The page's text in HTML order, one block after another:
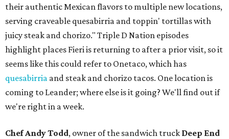
their authentic Mexican flavors to multiple new locations,
serving craveable quesabirria and toppin' tortillas with
juicy steak and chorizo." Triple D Nation episodes
highlight places Fieri is returning to after a prior visit, so it
seems like this could refer to Onetaco, which has
quesabirria and steak and chorizo tacos. One location is
coming to Leander; where else is it going? We'll find out if
we're right in a week.
Chef Andy Todd, owner of the sandwich truck Deep End